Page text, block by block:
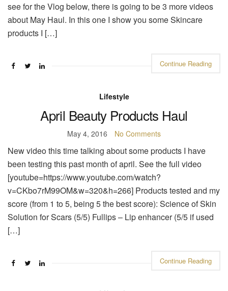
see for the Vlog below, there is going to be 3 more videos
about May Haul. In this one I show you some Skincare
products I […]
Continue Reading
Lifestyle
April Beauty Products Haul
May 4, 2016 No Comments
New video this time talking about some products I have
been testing this past month of april. See the full video
[youtube=https://www.youtube.com/watch?
v=CKbo7rM99OM&w=320&h=266] Products tested and my
score (from 1 to 5, being 5 the best score): Science of Skin
Solution for Scars (5/5) Fullips – Lip enhancer (5/5 if used
[…]
Continue Reading